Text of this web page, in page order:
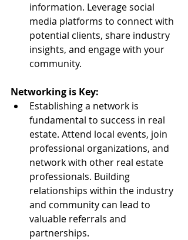
information. Leverage social
media platforms to connect with
potential clients, share industry
insights, and engage with your
community.
Networking is Key:
Establishing a network is
fundamental to success in real
estate. Attend local events, join
professional organizations, and
network with other real estate
professionals. Building
relationships within the industry
and community can lead to
valuable referrals and
partnerships.